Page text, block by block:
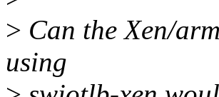
> Can the Xen/
using